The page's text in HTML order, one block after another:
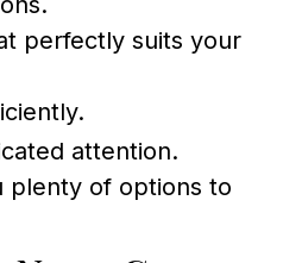
perfectly suits your
attention.
plenty of options to